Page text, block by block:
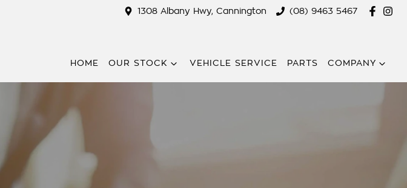
1308 Albany Hwy, Cannington (08) 9463 5467
HOME OUR STOCK VEHICLE SERVICE PARTS COMPANY